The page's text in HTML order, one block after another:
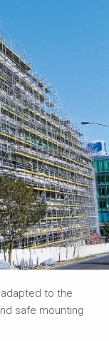
to the
safe mounting